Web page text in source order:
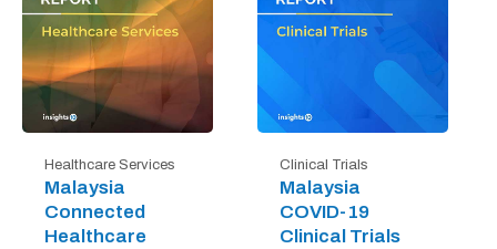
Healthcare Services
Malaysia
Connected
Healthcare
Clinical Trials
Malaysia
COVID-19
Clinical Trials